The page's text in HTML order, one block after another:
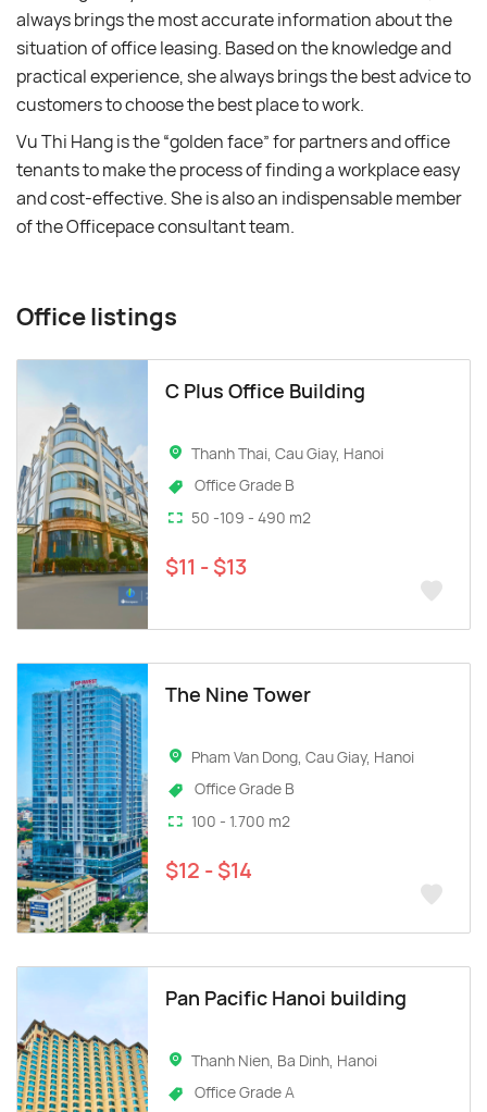
always brings the most accurate information about the
situation of office leasing. Based on the knowledge and
practical experience, she always brings the best advice to
customers to choose the best place to work.
Vu Thi Hang is the “golden face” for partners and office
tenants to make the process of finding a workplace easy
and cost-effective. She is also an indispensable member
of the Officepace consultant team.
Office listings
C Plus Office Building
Thanh Thai, Cau Giay, Hanoi
Office Grade B
50 -109 - 490 m2
$11 - $13
The Nine Tower
Pham Van Dong, Cau Giay, Hanoi
Office Grade B
100 - 1.700 m2
$12 - $14
Pan Pacific Hanoi building
Thanh Nien, Ba Dinh, Hanoi
Office Grade A